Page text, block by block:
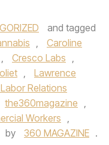
and tagged
,
Caroline
, Cresco Labs ,
,
Lawrence
Relations
the360magazine ,
Workers ,
by 360 MAGAZINE .